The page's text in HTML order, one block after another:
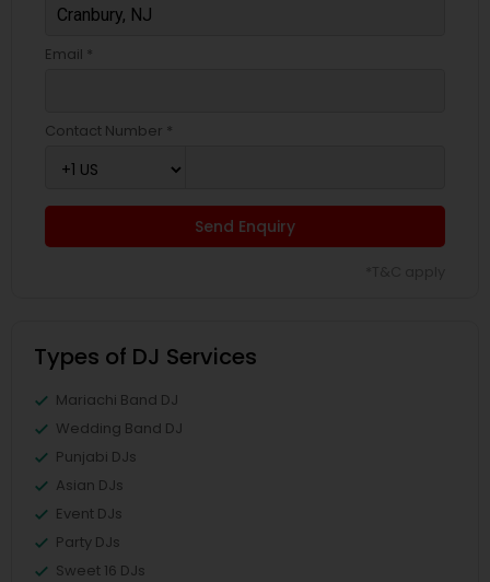
Email *
Contact Number *
Send Enquiry
Types of DJ Services
Mariachi Band DJ
Wedding Band DJ
Punjabi DJs
Asian DJs
Event DJs
Party DJs
Sweet 16 DJs